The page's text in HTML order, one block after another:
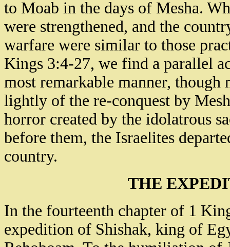
to Moab in the days of Mesha.
were strengthened, and the
warfare were similar to those
Kings 3:4-27, we find a parallel
most remarkable manner,
lightly of the re-conquest by
horror created by the idolatrous
before them, the Israelites
country.
THE
In the fourteenth chapter of 1
expedition of Shishak, king of